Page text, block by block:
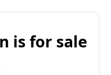
is for sale